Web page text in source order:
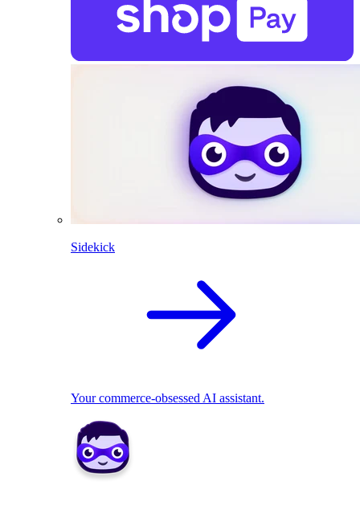
Sidekick
Your commerce-obsessed AI assistant.